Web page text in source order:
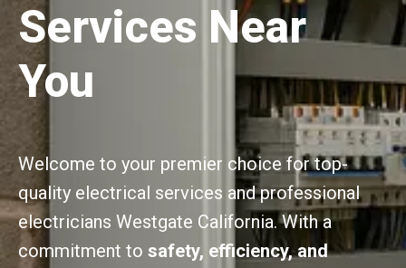
Services Near
You
Welcome to your premier choice for top-
quality electrical services and professional
electricians Westgate California. With a
commitment to safety, efficiency, and